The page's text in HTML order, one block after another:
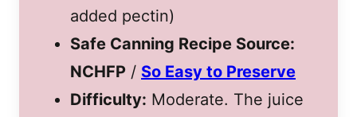
added pectin)
Safe Canning Recipe Source:
NCHFP / So Easy to Preserve
Difficulty: Moderate. The juice